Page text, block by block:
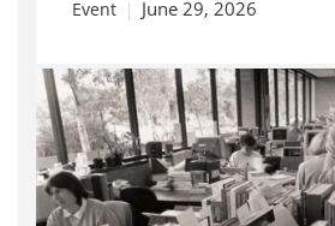
Event June 29, 2026